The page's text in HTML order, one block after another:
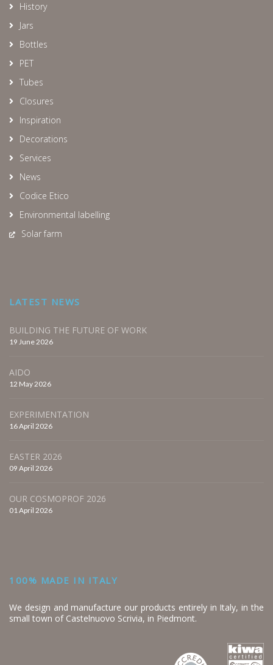
History
Jars
Bottles
PET
Tubes
Closures
Inspiration
Decorations
Services
News
Codice Etico
Environmental labelling
Solar farm
LATEST NEWS
BUILDING THE FUTURE OF WORK
19 June 2026
AIDO
12 May 2026
EXPERIMENTATION
16 April 2026
EASTER 2026
09 April 2026
OUR COSMOPROF 2026
01 April 2026
100% MADE IN ITALY
We design and manufacture our products entirely in Italy, in the
small town of Castelnuovo Scrivia, in Piedmont.